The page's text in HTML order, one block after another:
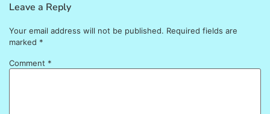
Leave a Reply
Your email address will not be published. Required fields are
marked *
Comment *